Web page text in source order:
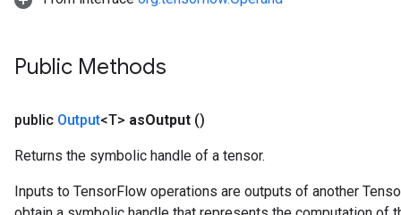
Public Methods
public Output<T> asOutput ()
Returns the symbolic handle of a tensor.
Inputs to TensorFlow operations are outputs of another